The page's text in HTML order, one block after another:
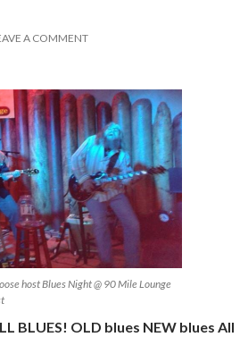
A COMMENT
host Blues Night @ 90 Mile Lounge
BLUES! OLD blues NEW blues All